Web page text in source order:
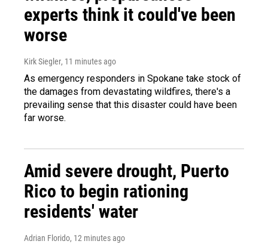
experts think it could've been
worse
Kirk Siegler, 11 minutes ago
As emergency responders in Spokane take stock of
the damages from devastating wildfires, there's a
prevailing sense that this disaster could have been
far worse.
Amid severe drought, Puerto
Rico to begin rationing
residents' water
Adrian Florido, 12 minutes ago